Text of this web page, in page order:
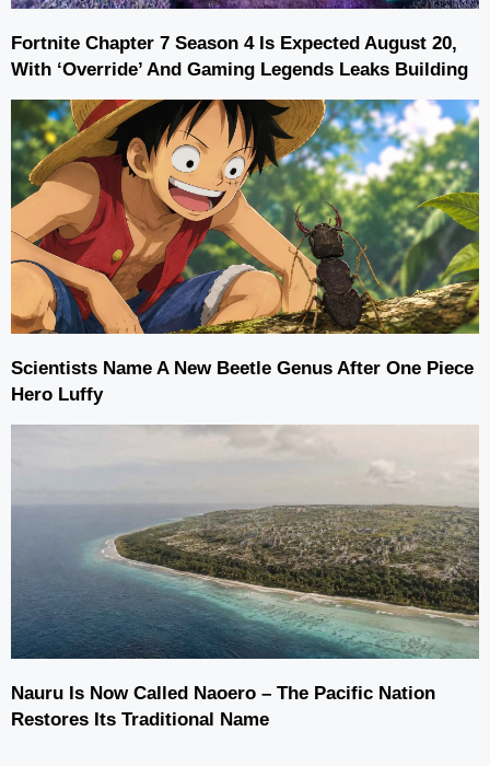
Fortnite Chapter 7 Season 4 Is Expected August 20,
With ‘Override’ And Gaming Legends Leaks Building
Scientists Name A New Beetle Genus After One Piece
Hero Luffy
Nauru Is Now Called Naoero – The Pacific Nation
Restores Its Traditional Name